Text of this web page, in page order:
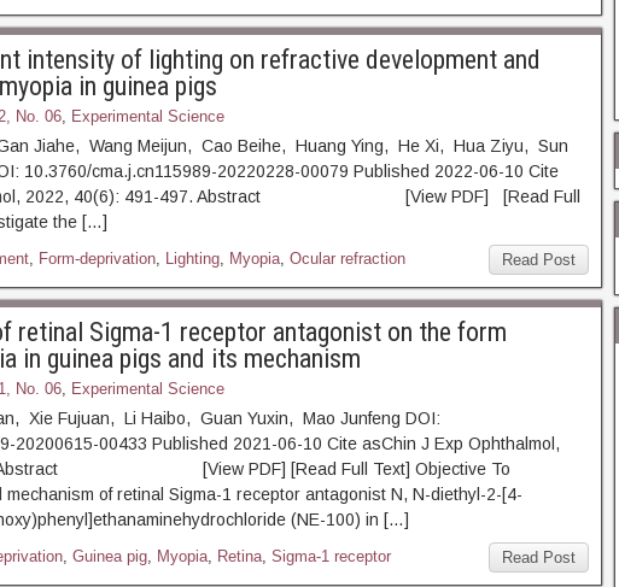
intensity of lighting on refractive development and
in guinea pigs
No. 06, Experimental Science
Jiahe, Wang Meijun, Cao Beihe, Huang Ying, He Xi, Hua Ziyu, Sun
10.3760/cma.j.cn115989-20220228-00079 Published 2022-06-10 Cite
2022, 40(6): 491-497. Abstract [View PDF] [Read Full
the […]
Read Post
, Form-deprivation, Lighting, Myopia, Ocular refraction
retinal Sigma-1 receptor antagonist on the form
in guinea pigs and its mechanism
No. 06, Experimental Science
Xie Fujuan, Li Haibo, Guan Yuxin, Mao Junfeng DOI:
20200615-00433 Published 2021-06-10 Cite asChin J Exp Ophthalmol,
Abstract [View PDF] [Read Full Text] Objective To
of retinal Sigma-1 receptor antagonist N, N-diethyl-2-[4-
(NE-100) in […]
Read Post
, Guinea pig, Myopia, Retina, Sigma-1 receptor